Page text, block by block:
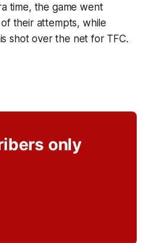
time, the game went
their attempts, while
shot over the net for TFC.
only